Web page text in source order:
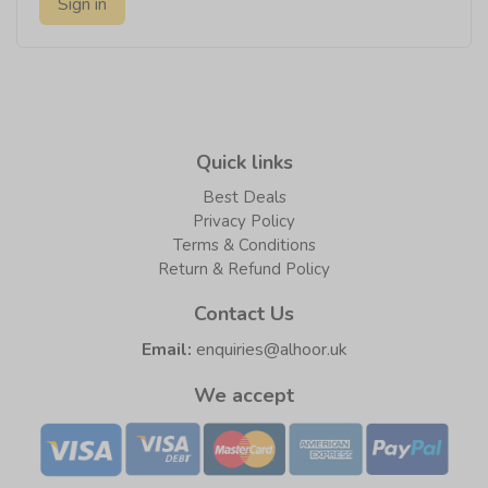
Quick links
Best Deals
Privacy Policy
Terms & Conditions
Return & Refund Policy
Contact Us
Email: enquiries@alhoor.uk
We accept